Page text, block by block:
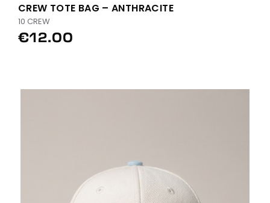
CREW TOTE BAG – ANTHRACITE
10 CREW
€12.00